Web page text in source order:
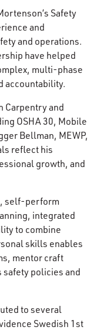
Safety
and
and operations.
have helped
multi-phase
accountability.
Carpentry and
OSHA 30, Mobile
Bellman, MEWP,
reflect his
growth, and
self-perform
integrated
to combine
skills enables
mentor craft
safety policies and
to several
Swedish 1st